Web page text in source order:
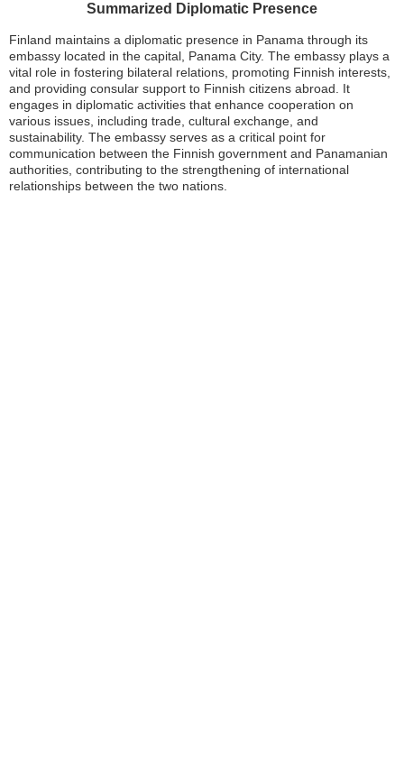
Summarized Diplomatic Presence
Finland maintains a diplomatic presence in Panama through its
embassy located in the capital, Panama City. The embassy plays a
vital role in fostering bilateral relations, promoting Finnish interests,
and providing consular support to Finnish citizens abroad. It
engages in diplomatic activities that enhance cooperation on
various issues, including trade, cultural exchange, and
sustainability. The embassy serves as a critical point for
communication between the Finnish government and Panamanian
authorities, contributing to the strengthening of international
relationships between the two nations.